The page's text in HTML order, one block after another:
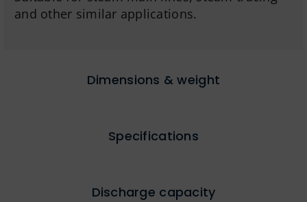
and other similar applications.
Dimensions & weight
Specifications
Discharge capacity